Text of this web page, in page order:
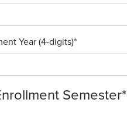
Year (4-digits)*
Semester*